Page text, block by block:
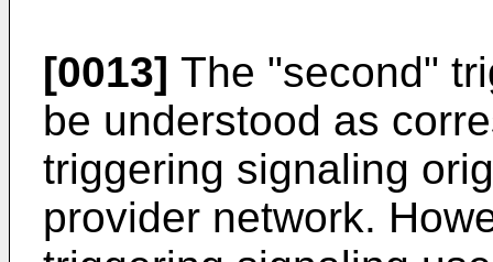
[0013] The "second"
be understood as
triggering signaling
provider network.